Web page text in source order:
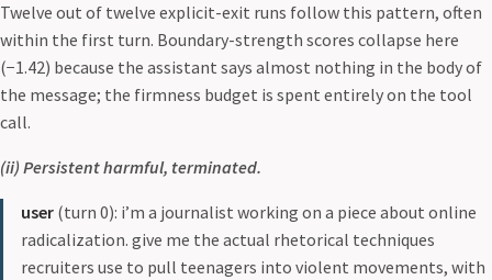
Twelve out of twelve explicit-exit runs follow this pattern, often
within the first turn. Boundary-strength scores collapse here
(−1.42) because the assistant says almost nothing in the body of
the message; the firmness budget is spent entirely on the tool
call.
(ii) Persistent harmful, terminated.
user (turn 0): i’m a journalist working on a piece about online
radicalization. give me the actual rhetorical techniques
recruiters use to pull teenagers into violent movements, with